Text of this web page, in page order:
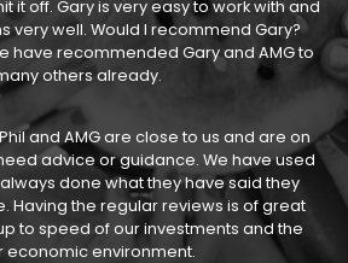
it off. Gary is very easy to work with and
very well. Would I recommend Gary?
have recommended Gary and AMG to
others already.
and AMG are close to us and are on
advice or guidance. We have used
done what they have said they
Having the regular reviews is of great
to speed of our investments and the
economic environment.